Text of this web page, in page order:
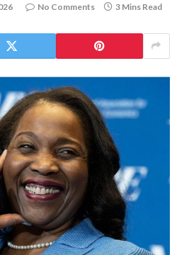
No Comments 3 Mins Read